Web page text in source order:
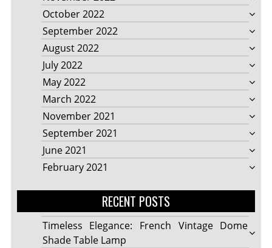
October 2022
September 2022
August 2022
July 2022
May 2022
March 2022
November 2021
September 2021
June 2021
February 2021
RECENT POSTS
Timeless Elegance: French Vintage Dome
Shade Table Lamp